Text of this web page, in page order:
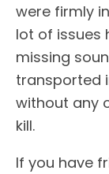
were firmly
lot of issues
missing
transported
without any
kill.
If you have